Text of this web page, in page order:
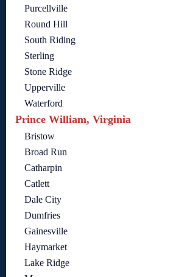
Purcellville
Round Hill
South Riding
Sterling
Stone Ridge
Upperville
Waterford
Prince William, Virginia
Bristow
Broad Run
Catharpin
Catlett
Dale City
Dumfries
Gainesville
Haymarket
Lake Ridge